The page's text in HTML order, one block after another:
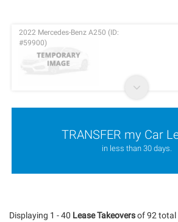
2022 Mercedes-Benz A250 (ID:
#59900)
TRANSFER my Car
in less than 30 days.
Displaying 1 - 40 Lease Takeoversof 92 total